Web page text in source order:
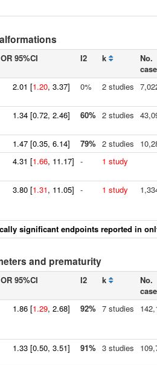
OR 95%CI I2 k
No.
2.01 [1.20, 3.37] 0% 2 studies
1.34 [0.72, 2.46] 60% 2 studies
1.47 [0.35, 6.14] 79% 2 studies
4.31 [1.66, 11.17] - 1 study
3.80 [1.31, 11.05] - 1 study
significant endpoints reported in
and prematurity
OR 95%CI I2 k
No.
1.86 [1.29, 2.68] 92% 7 studies
1.33 [0.50, 3.51] 91% 3 studies